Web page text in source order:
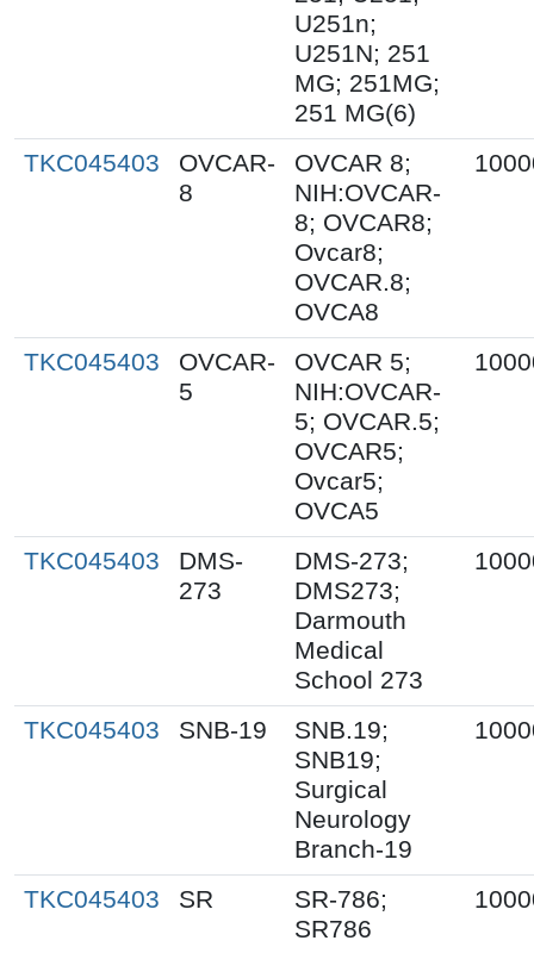
U251n;
U251N; 251
MG; 251MG;
251 MG(6)
TKC045403
OVCAR-
8
OVCAR 8;
NIH:OVCAR-
8; OVCAR8;
Ovcar8;
OVCAR.8;
OVCA8
TKC045403
OVCAR-
5
OVCAR 5;
NIH:OVCAR-
5; OVCAR.5;
OVCAR5;
Ovcar5;
OVCA5
TKC045403
DMS-
273
DMS-273;
DMS273;
Darmouth
Medical
School 273
TKC045403 SNB-19
SNB.19;
SNB19;
Surgical
Neurology
Branch-19
TKC045403 SR
SR-786;
SR786